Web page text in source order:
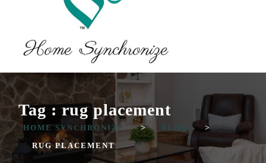
Tag : rug placement
HOME SYNCHRONIZE > BLOG
>
RUG PLACEMENT